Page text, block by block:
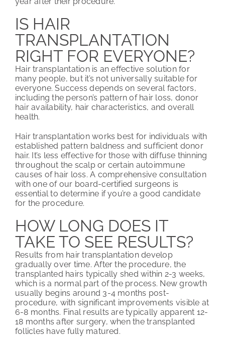
IS HAIR
TRANSPLANTATION
RIGHT FOR EVERYONE?
Hair transplantation is an effective solution for
many people, but it’s not universally suitable for
everyone. Success depends on several factors,
including the person’s pattern of hair loss, donor
hair availability, hair characteristics, and overall
health.
Hair transplantation works best for individuals with
established pattern baldness and sufficient donor
hair. It’s less effective for those with diffuse thinning
throughout the scalp or certain autoimmune
causes of hair loss. A comprehensive consultation
with one of our board-certified surgeons is
essential to determine if you’re a good candidate
for the procedure.
HOW LONG DOES IT
TAKE TO SEE RESULTS?
Results from hair transplantation develop
gradually over time. After the procedure, the
transplanted hairs typically shed within 2-3 weeks,
which is a normal part of the process. New growth
usually begins around 3-4 months post-
procedure, with significant improvements visible at
6-8 months. Final results are typically apparent 12-
18 months after surgery, when the transplanted
follicles have fully matured.